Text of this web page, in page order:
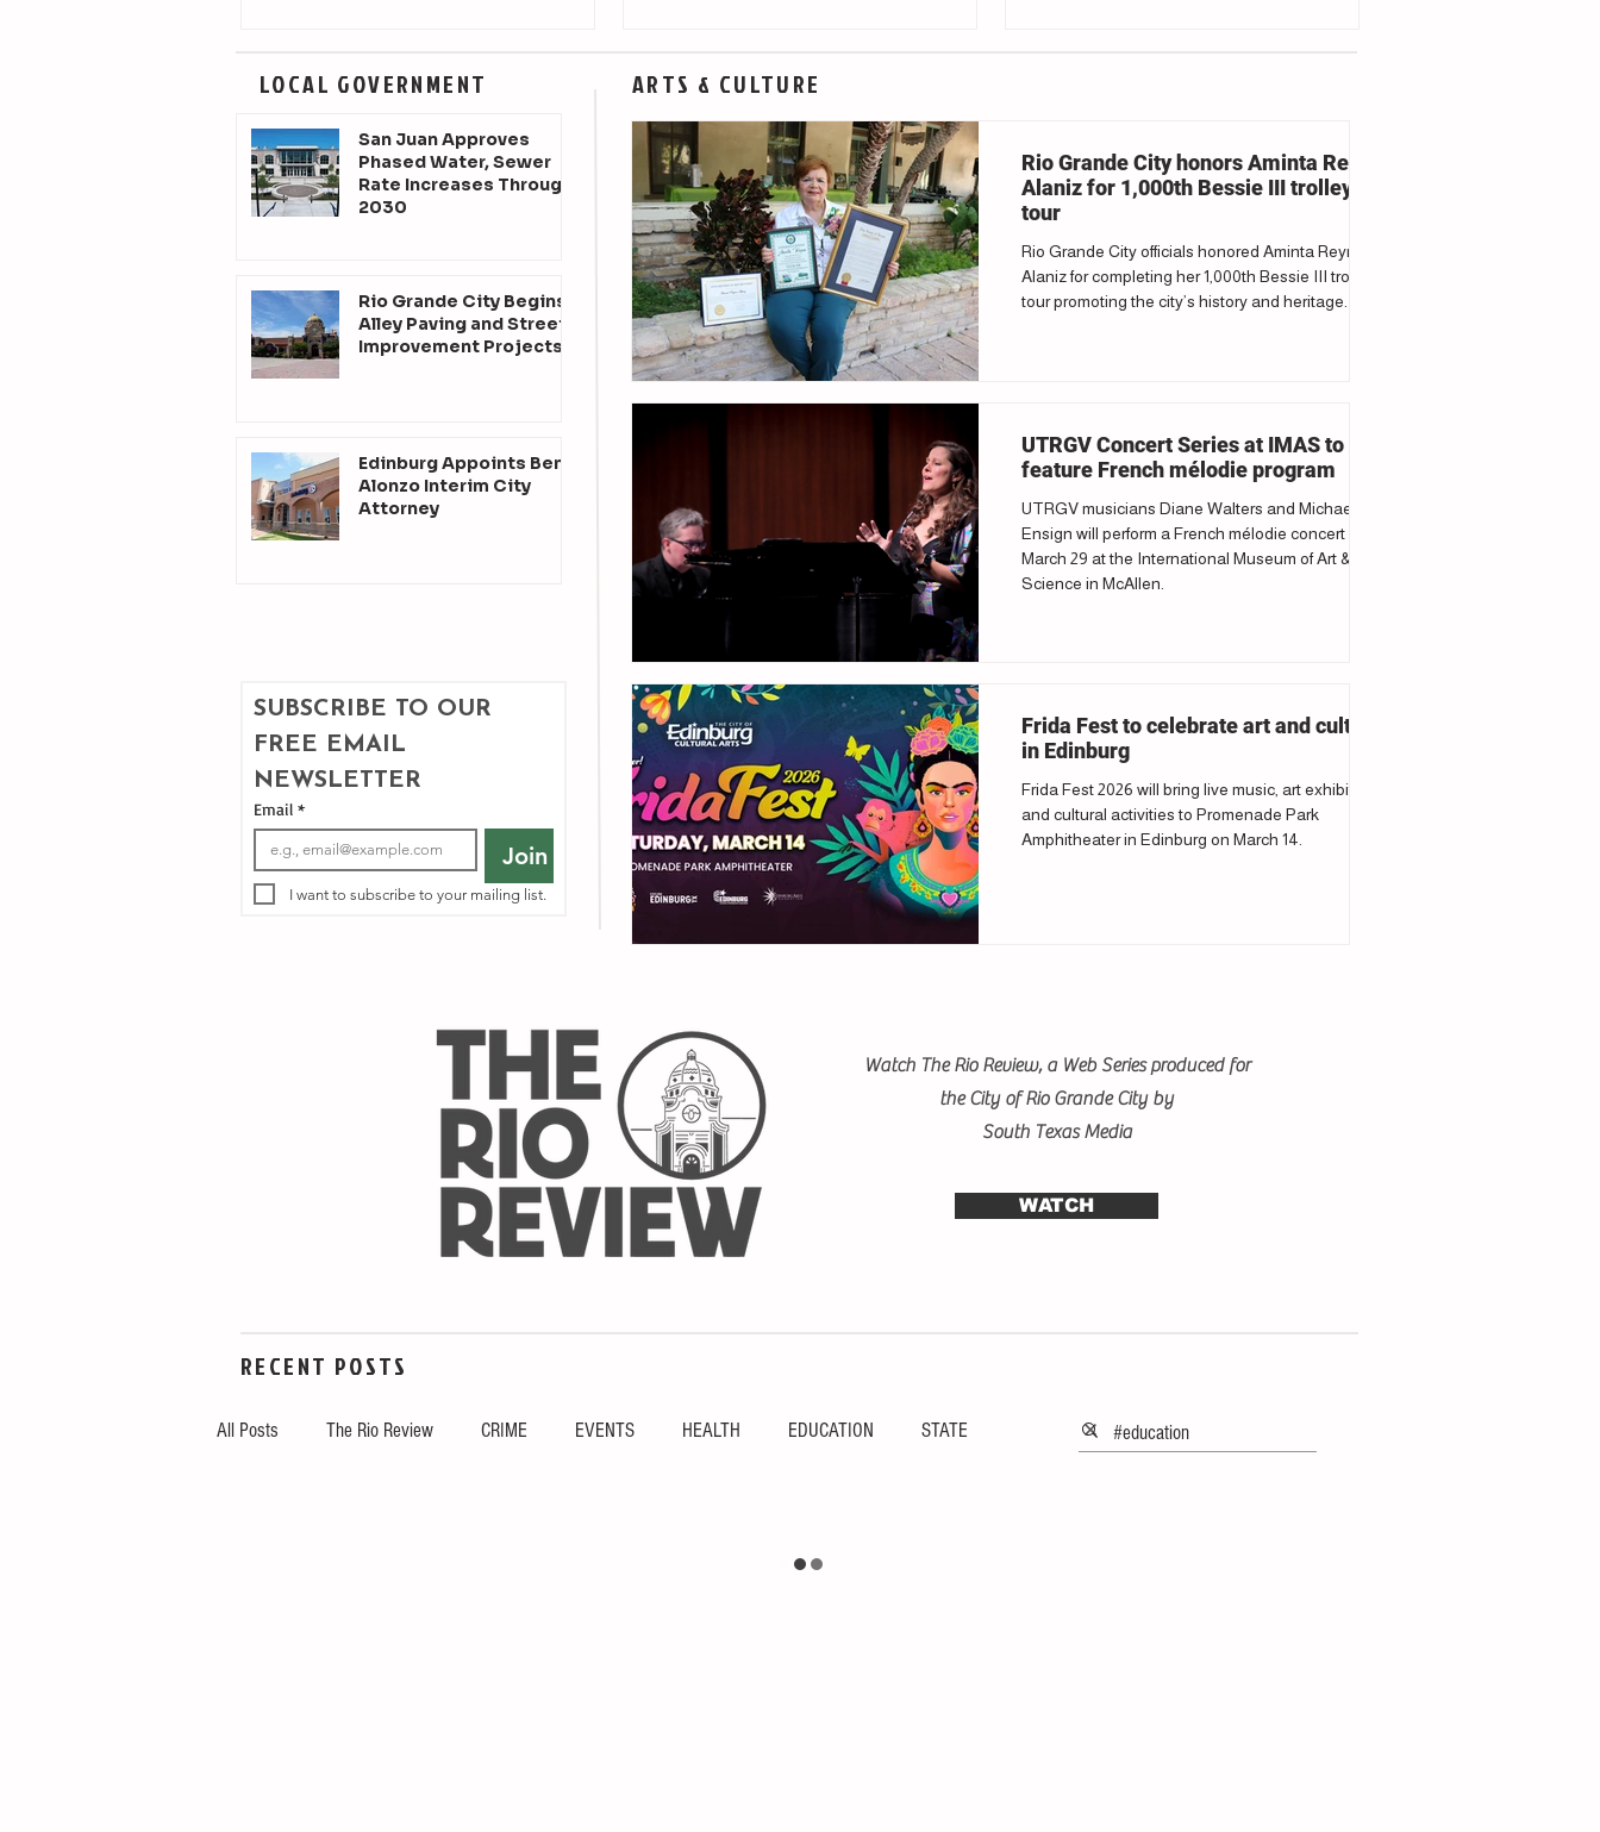
SUBSCRIBE TO OUR
FREE EMAIL
NEWSLETTER
Email *
Join
I want to subscribe to your mailing list.
San Juan Approves
Phased Water, Sewer
Rate Increases Through
2030
Rio Grande City Begins
Alley Paving and Street
Improvement Projects
Edinburg Appoints Ben
Alonzo Interim City
Attorney
ARTS & CULTURE
Rio Grande City honors Aminta Reyna
Alaniz for 1,000th Bessie III trolley
tour
Rio Grande City officials honored Aminta Reyna
Alaniz for completing her 1,000th Bessie III trolley
tour promoting the city’s history and heritage.
UTRGV Concert Series at IMAS to
feature French mélodie program
UTRGV musicians Diane Walters and Michael
Ensign will perform a French mélodie concert
March 29 at the International Museum of Art &
Science in McAllen.
Frida Fest to celebrate art and culture
in Edinburg
Frida Fest 2026 will bring live music, art exhibits
and cultural activities to Promenade Park
Amphitheater in Edinburg on March 14.
LOCAL GOVERNMENT
Watch The Rio Review, a Web Series produced for
the City of Rio Grande City by
South Texas Media
WATCH
RECENT POSTS
All Posts The Rio Review CRIME EVENTS HEALTH EDUCATION STATE